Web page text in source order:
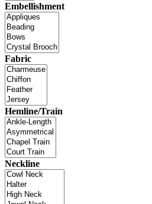
Embellishment
Fabric
Hemline/Train
Neckline